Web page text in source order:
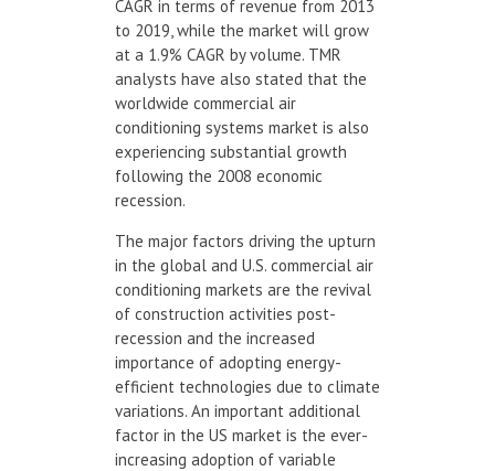
CAGR in terms of revenue from 2013
to 2019, while the market will grow
at a 1.9% CAGR by volume. TMR
analysts have also stated that the
worldwide commercial air
conditioning systems market is also
experiencing substantial growth
following the 2008 economic
recession.
The major factors driving the upturn
in the global and U.S. commercial air
conditioning markets are the revival
of construction activities post-
recession and the increased
importance of adopting energy-
efficient technologies due to climate
variations. An important additional
factor in the US market is the ever-
increasing adoption of variable